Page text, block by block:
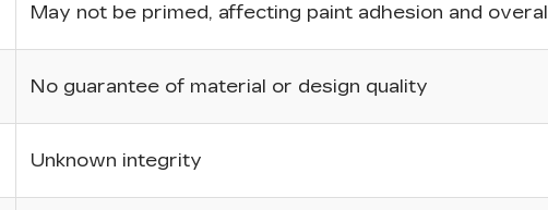
May not be primed, affecting paint adhesion and
No guarantee of material or design quality
Unknown integrity